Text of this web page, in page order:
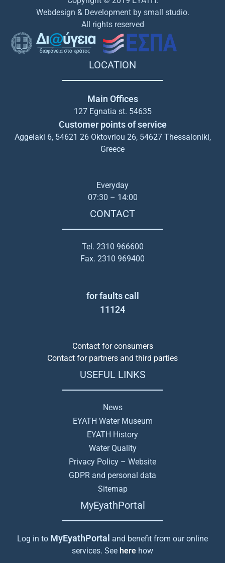
Webdesign & Development by small studio.
All rights reserved
LOCATION
Main Offices
127 Egnatia st. 54635
Customer points of service
Aggelaki 6, 54621 26 Oktovriou 26, 54627 Thessaloniki,
Greece
Everyday
07:30 – 14:00
CONTACT
Tel. 2310 966600
Fax. 2310 969400
for faults call
11124
Contact for consumers
Contact for partners and third parties
USEFUL LINKS
News
EYATH Water Museum
EYATH History
Water Quality
Privacy Policy – Website
GDPR and personal data
Sitemap
MyEyathPortal
Log in to MyEyathPortal and benefit from our online
services. See here how